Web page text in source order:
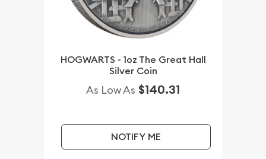
HOGWARTS - 1oz The Great Hall
Silver Coin
As Low As $140.31
NOTIFY ME